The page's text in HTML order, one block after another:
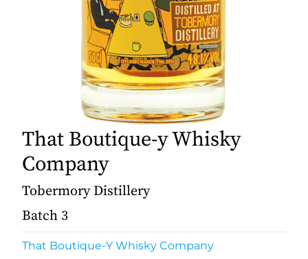
That Boutique-y Whisky
Company
Tobermory Distillery
Batch 3
That Boutique-Y Whisky Company